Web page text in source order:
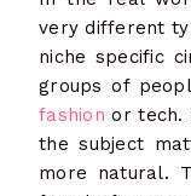
very different
niche specific
groups of
fashion or tech.
the subject
more natural.